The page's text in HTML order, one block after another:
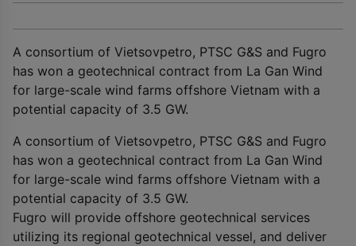
A consortium of Vietsovpetro, PTSC G&S and Fugro
has won a geotechnical contract from La Gan Wind
for large-scale wind farms offshore Vietnam with a
potential capacity of 3.5 GW.
A consortium of Vietsovpetro, PTSC G&S and Fugro
has won a geotechnical contract from La Gan Wind
for large-scale wind farms offshore Vietnam with a
potential capacity of 3.5 GW.
Fugro will provide offshore geotechnical services
utilizing its regional geotechnical vessel, and deliver